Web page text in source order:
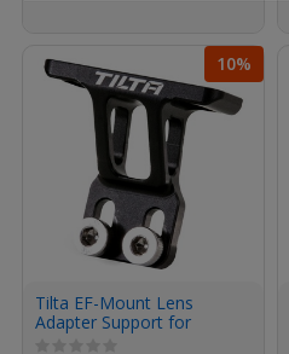
10%
Tilta EF-Mount Lens
Adapter Support for
Canon C70 Cage (Black)